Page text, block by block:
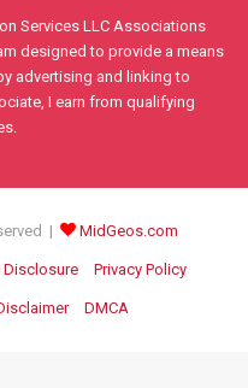
Services LLC Associations
designed to provide a means
advertising and linking to
I earn from qualifying
| MidGeos.com
Privacy Policy
DMCA